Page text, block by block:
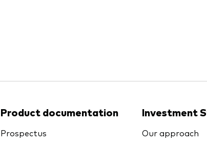
Product documentation
Prospectus
Investment
Our approach